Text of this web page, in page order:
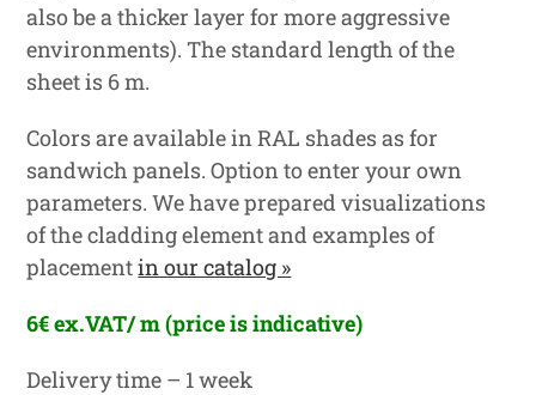
also be a thicker layer for more aggressive
environments). The standard length of the
sheet is 6 m.
Colors are available in RAL shades as for
sandwich panels. Option to enter your own
parameters. We have prepared visualizations
of the cladding element and examples of
placementin our catalog »
6€ ex.VAT/ m (price is indicative)
Delivery time – 1 week